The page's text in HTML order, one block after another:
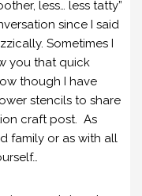
less… less tatty”
since I said
Sometimes I
you that quick
though I have
stencils to share
craft post. As
family or as with all